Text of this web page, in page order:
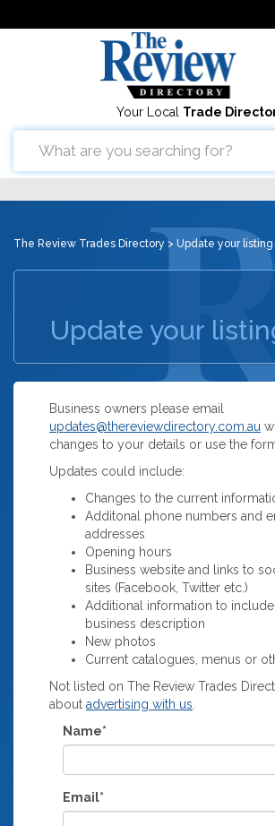
Your Local Trade
The Review Trades Directory > Update your listing
Update your
Business owners please email
updates@thereviewdirectory.com.au
changes to your details or use the
Updates could include:
Changes to the current
Additonal phone numbers and
addresses
Opening hours
Business website and links to
sites (Facebook, Twitter etc.)
Additional information to
business description
New photos
Current catalogues, menus or
Not listed on The Review Trades
about advertising with us
Name*
Email*